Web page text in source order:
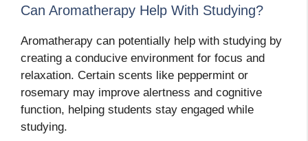
Can Aromatherapy Help With Studying?
Aromatherapy can potentially help with studying by
creating a conducive environment for focus and
relaxation. Certain scents like peppermint or
rosemary may improve alertness and cognitive
function, helping students stay engaged while
studying.